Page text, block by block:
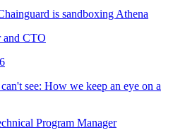
is sandboxing Athena
and CTO
see: How we keep an eye on a
Program Manager